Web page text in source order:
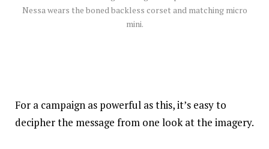
Nessa wears the boned backless corset and matching micro
mini.
For a campaign as powerful as this, it’s easy to
decipher the message from one look at the imagery.